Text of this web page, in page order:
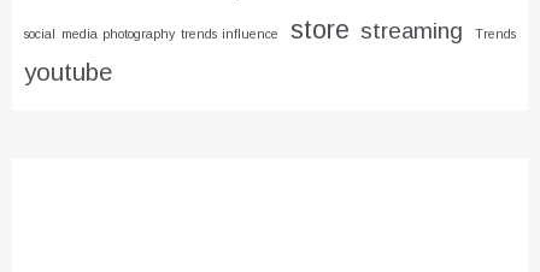
social media photography trends influence store streaming Trends
youtube